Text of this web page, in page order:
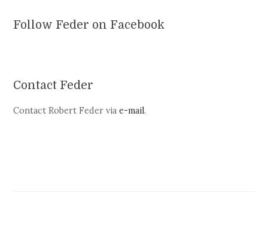
Follow Feder on Facebook
Contact Feder
Contact Robert Feder viae-mail.